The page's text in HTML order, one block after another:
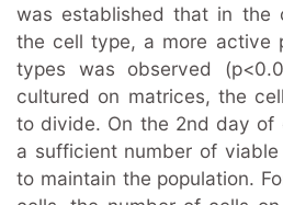
was established that in the
the cell type, a more active
types was observed
cultured on matrices, the
to divide. On the 2nd day of
a sufficient number of
to maintain the population.